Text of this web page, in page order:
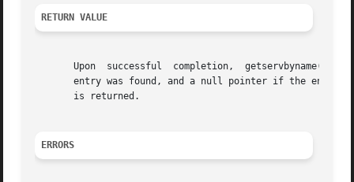
RETURN VALUE
       Upon  successful  completion,  getservbyname(),	getservbyport(), and getservent() return a pointer to a servent structure if the requested
entry was found, and a null pointer if the end
       is returned.
ERRORS